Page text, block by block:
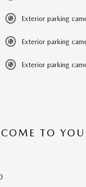
Exterior parking
Exterior parking
Exterior parking
TO YOU